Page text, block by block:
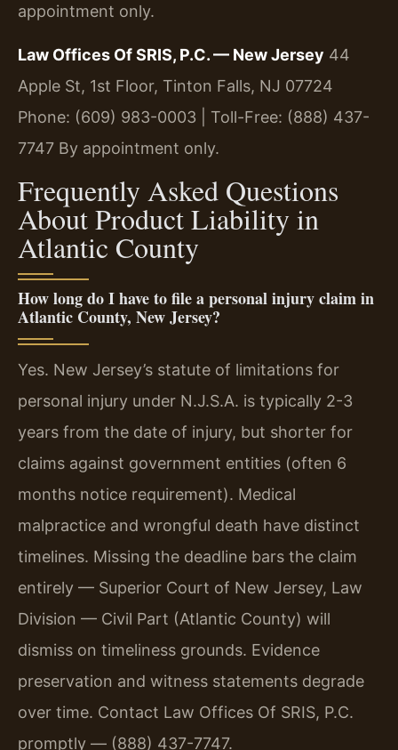
appointment only.
Law Offices Of SRIS, P.C. — New Jersey 44
Apple St, 1st Floor, Tinton Falls, NJ 07724
Phone: (609) 983-0003 | Toll-Free: (888) 437-
7747 By appointment only.
Frequently Asked Questions
About Product Liability in
Atlantic County
How long do I have to file a personal injury claim in
Atlantic County, New Jersey?
Yes. New Jersey’s statute of limitations for
personal injury under N.J.S.A. is typically 2-3
years from the date of injury, but shorter for
claims against government entities (often 6
months notice requirement). Medical
malpractice and wrongful death have distinct
timelines. Missing the deadline bars the claim
entirely — Superior Court of New Jersey, Law
Division — Civil Part (Atlantic County) will
dismiss on timeliness grounds. Evidence
preservation and witness statements degrade
over time. Contact Law Offices Of SRIS, P.C.
promptly — (888) 437-7747.